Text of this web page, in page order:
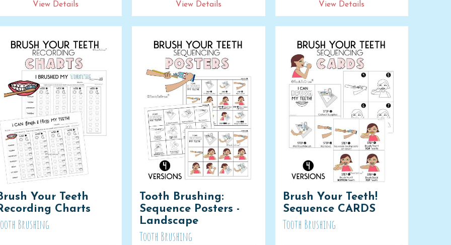
View Details View Details View Details
Your Teeth
Charts
Brushing
Tooth Brushing:
Sequence Posters -
Landscape
Tooth Brushing
Brush Your Teeth!
Sequence CARDS
Tooth Brushing